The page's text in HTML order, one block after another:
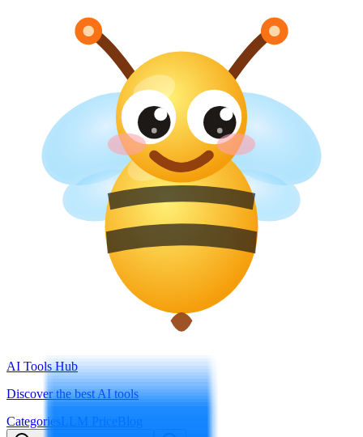
AI Tools Hub
Discover the best AI tools
CategoriesLLM PriceBlog